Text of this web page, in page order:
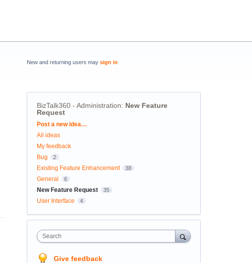
New and returning users may sign in
BizTalk360 - Administration: New Feature
Request
Categories
Post a new idea…
All ideas
My feedback
Bug
2
Existing Feature Enhancement 38
General 6
New Feature Request 35
User Interface 4
Search
Give feedback